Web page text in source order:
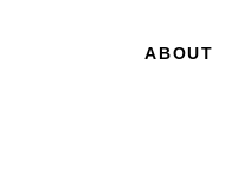
ABOUT